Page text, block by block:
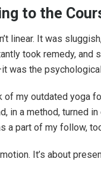
to the
linear. It was
took remedy, and
was the
of my outdated yoga
in a method, turned
a part of my follow,
It’s about